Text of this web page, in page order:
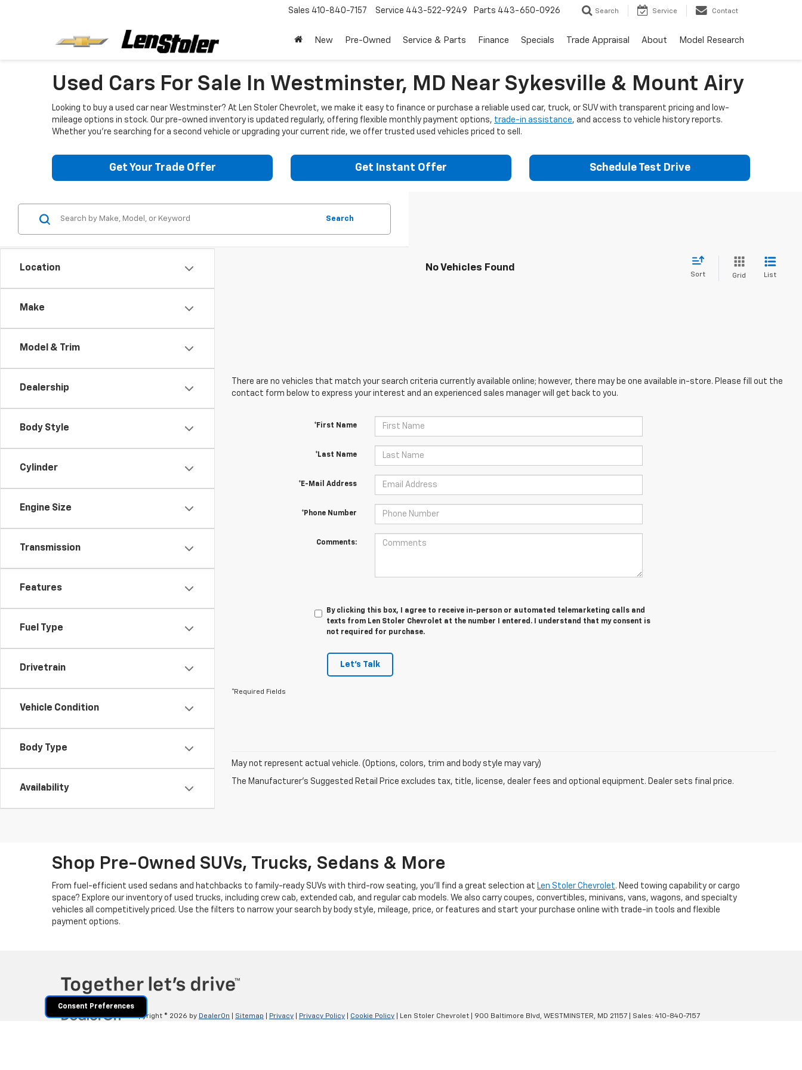
Sales 410-840-7157 Service 443-522-9249 Parts 443-650-0926 Search Service Contact
New Pre-Owned Service & Parts Finance Specials Trade Appraisal About Model Research
Used Cars For Sale In Westminster, MD Near Sykesville & Mount Airy
Looking to buy a used car near Westminster? At Len Stoler Chevrolet, we make it easy to finance or purchase a reliable used car, truck, or SUV with transparent pricing and low-
mileage options in stock. Our pre-owned inventory is updated regularly, offering flexible monthly payment options, trade-in assistance, and access to vehicle history reports.
Whether you're searching for a second vehicle or upgrading your current ride, we offer trusted used vehicles priced to sell.
Get Your Trade Offer Get Instant Offer Schedule Test Drive
Location
Make
Model & Trim
Dealership
Body Style
Cylinder
Engine Size
Transmission
Features
Fuel Type
Drivetrain
Vehicle Condition
Body Type
Availability
Search
No Vehicles Found
Sort Grid List
There are no vehicles that match your search criteria currently available online; however, there may be one available in-store. Please fill out the
contact form below to express your interest and an experienced sales manager will get back to you.
*First Name
*Last Name
*E-Mail Address
*Phone Number
Comments:
By clicking this box, I agree to receive in-person or automated telemarketing calls and
texts from Len Stoler Chevrolet at the number I entered. I understand that my consent is
not required for purchase.
Let's Talk
*Required Fields
May not represent actual vehicle. (Options, colors, trim and body style may vary)
The Manufacturer's Suggested Retail Price excludes tax, title, license, dealer fees and optional equipment. Dealer sets final price.
Shop Pre-Owned SUVs, Trucks, Sedans & More
From fuel-efficient used sedans and hatchbacks to family-ready SUVs with third-row seating, you'll find a great selection at Len Stoler Chevrolet. Need towing capability or cargo
space? Explore our inventory of used trucks, including crew cab, extended cab, and regular cab models. We also carry coupes, convertibles, minivans, vans, wagons, and specialty
vehicles all competitively priced. Use the filters to narrow your search by body style, mileage, price, or features and start your purchase online with trade-in tools and flexible
payment options.
Copyright © 2026 by DealerOn Sitemap Privacy Privacy Policy Cookie Policy | Len Stoler Chevrolet 900 Baltimore Blvd, WESTMINSTER, MD 21157 | Sales: 410-840-7157
Consent Preferences